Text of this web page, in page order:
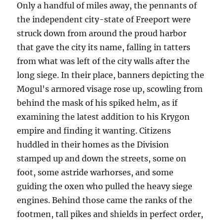
Only a handful of miles away, the pennants of
the independent city-state of Freeport were
struck down from around the proud harbor
that gave the city its name, falling in tatters
from what was left of the city walls after the
long siege. In their place, banners depicting the
Mogul's armored visage rose up, scowling from
behind the mask of his spiked helm, as if
examining the latest addition to his Krygon
empire and finding it wanting. Citizens
huddled in their homes as the Division
stamped up and down the streets, some on
foot, some astride warhorses, and some
guiding the oxen who pulled the heavy siege
engines. Behind those came the ranks of the
footmen, tall pikes and shields in perfect order,